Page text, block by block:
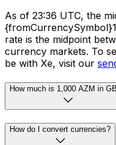
As of 23:36 UTC, the
rate is the midpoint
currency markets. To
be with Xe, visit our
How much is 1,000 AZM in
How do I convert currencies?